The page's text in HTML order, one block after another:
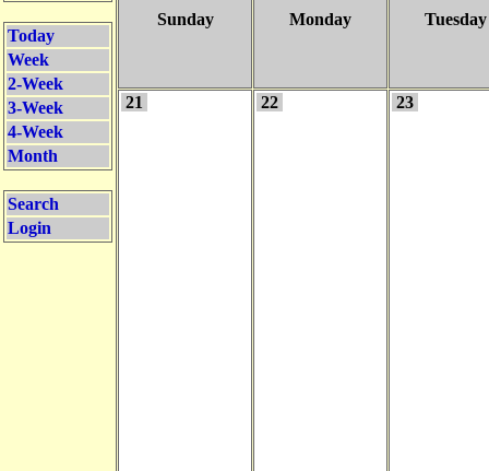
Today
Week
2-Week
3-Week
4-Week
Month
Search
Login
Sunday Monday Tuesday
21 22 23